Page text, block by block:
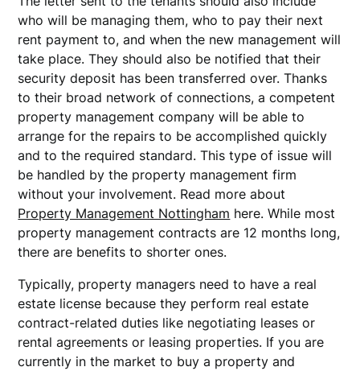
who will be managing them, who to pay their next
rent payment to, and when the new management will
take place. They should also be notified that their
security deposit has been transferred over. Thanks
to their broad network of connections, a competent
property management company will be able to
arrange for the repairs to be accomplished quickly
and to the required standard. This type of issue will
be handled by the property management firm
without your involvement. Read more about
Property Management Nottingham here. While most
property management contracts are 12 months long,
there are benefits to shorter ones.
Typically, property managers need to have a real
estate license because they perform real estate
contract-related duties like negotiating leases or
rental agreements or leasing properties. If you are
currently in the market to buy a property and